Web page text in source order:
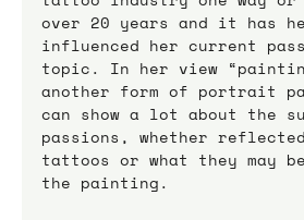
over 20 years and it has
influenced her current
topic. In her view
another form of portrait
can show a lot about the
passions, whether
tattoos or what they may
the painting.